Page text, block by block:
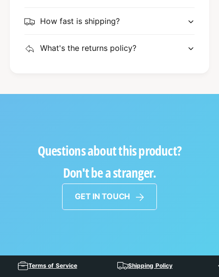
How fast is shipping?
What's the returns policy?
Questions about this product?
Don't be a stranger.
GET IN TOUCH
Terms of Service Shipping Policy